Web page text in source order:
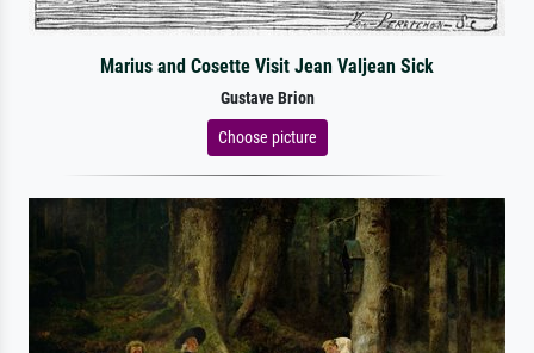
Marius and Cosette Visit Jean Valjean Sick
Gustave Brion
Choose picture